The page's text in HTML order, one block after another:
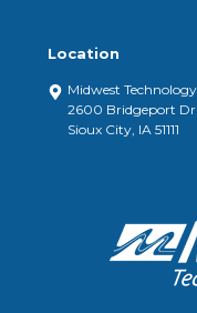
Location
Midwest
2600 Bridgeport
Sioux City, IA 51111